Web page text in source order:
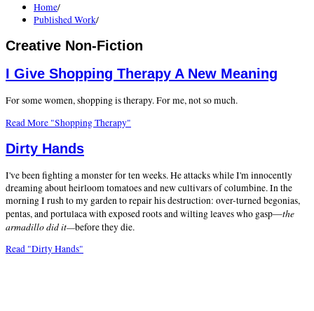
Home/
Published Work/
Creative Non-Fiction
I Give Shopping Therapy A New Meaning
For some women, shopping is therapy. For me, not so much.
Read More "Shopping Therapy"
Dirty Hands
I've been fighting a monster for ten weeks. He attacks while I'm innocently
dreaming about heirloom tomatoes and new cultivars of columbine. In the
morning I rush to my garden to repair his destruction: over-turned begonias,
pentas, and portulaca with exposed roots and wilting leaves who gasp—the
armadillo did it—before they die.
Read "Dirty Hands"